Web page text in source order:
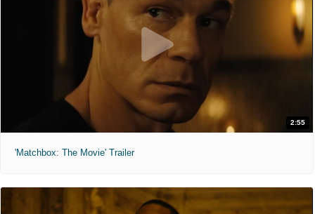
2:55
'Matchbox: The Movie' Trailer